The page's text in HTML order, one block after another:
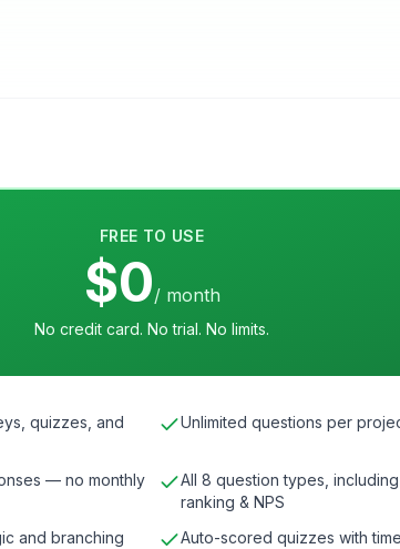
FREE TO USE
$0/ month
No credit card. No trial. No limits.
quizzes, and
Unlimited questions per
— no monthly
All 8 question types, including
ranking & NPS
and branching
Auto-scored quizzes with